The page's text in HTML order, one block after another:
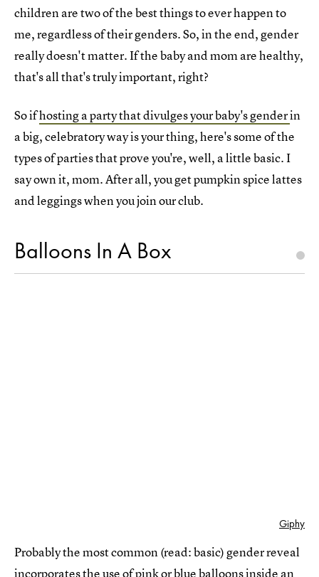
children are two of the best things to ever happen to
me, regardless of their genders. So, in the end, gender
really doesn't matter. If the baby and mom are healthy,
that's all that's truly important, right?
So ifhosting a party that divulges your baby's genderin
a big, celebratory way is your thing, here's some of the
types of parties that prove you're, well, a little basic. I
say own it, mom. After all, you get pumpkin spice lattes
and leggings when you join our club.
Balloons In A Box
Giphy
Probably the most common (read: basic) gender reveal
incorporates the use of pink or blue balloons inside an